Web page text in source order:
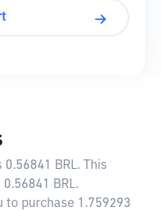
0.56841 BRL. This
BRL.
to purchase 1.759293